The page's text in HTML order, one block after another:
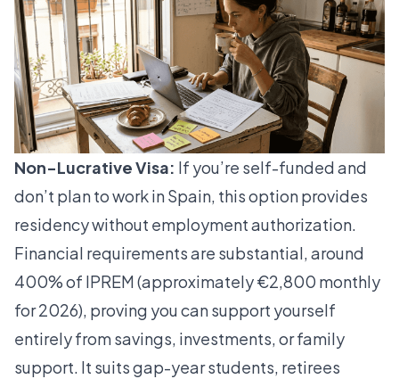
Non-Lucrative Visa: If you’re self-funded and
don’t plan to work in Spain, this option provides
residency without employment authorization.
Financial requirements are substantial, around
400% of IPREM (approximately €2,800 monthly
for 2026), proving you can support yourself
entirely from savings, investments, or family
support. It suits gap-year students, retirees